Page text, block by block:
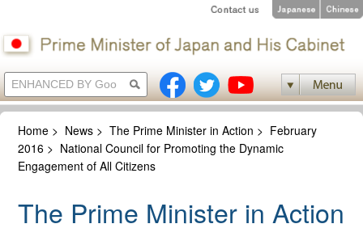
Home > News >The Prime Minister in Action > February
2016 > National Council for Promoting the Dynamic
Engagement of All Citizens
The Prime Minister in Action